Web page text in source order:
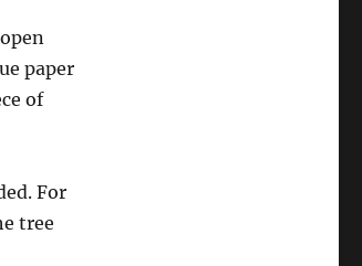
paper
of
For
tree